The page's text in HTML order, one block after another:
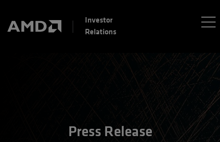
Investor
Relations
Press Release